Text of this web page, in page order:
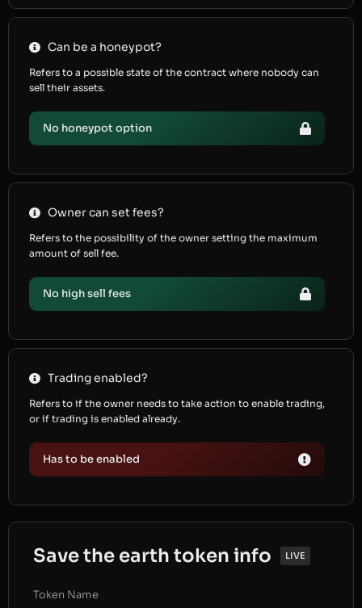
Can be a honeypot?
Refers to a possible state of the contract where nobody can
sell their assets.
No honeypot option
Owner can set fees?
Refers to the possibility of the owner setting the maximum
amount of sell fee.
No high sell fees
Trading enabled?
Refers to if the owner needs to take action to enable trading,
or if trading is enabled already.
Has to be enabled
Save the earth token info LIVE
Token Name